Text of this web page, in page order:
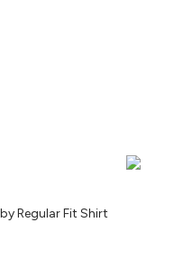
Regular Fit Shirt